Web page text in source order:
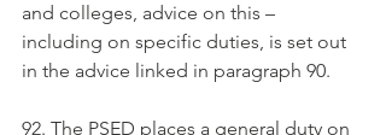
and colleges, advice on this –
including on specific duties, is set out
in the advice linked in paragraph 90.
92. The PSED places a general duty on